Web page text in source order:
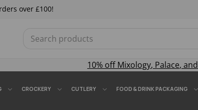
over £100!
10% offMixology, Palace, and
CROCKERY CUTLERY FOOD & DRINK PACKAGING